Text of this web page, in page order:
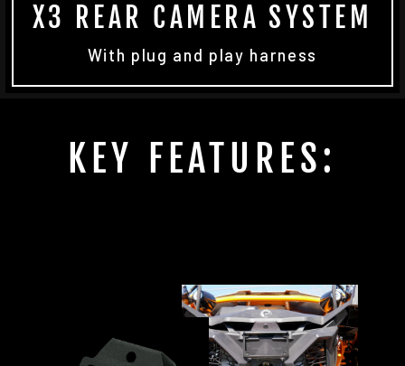
X3 REAR CAMERA SYSTEM
With plug and play harness
KEY FEATURES: